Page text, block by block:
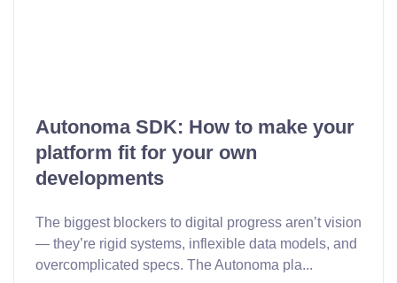
Autonoma SDK: How to make your
platform fit for your own
developments
The biggest blockers to digital progress aren’t vision
— they’re rigid systems, inflexible data models, and
overcomplicated specs. The Autonoma pla...